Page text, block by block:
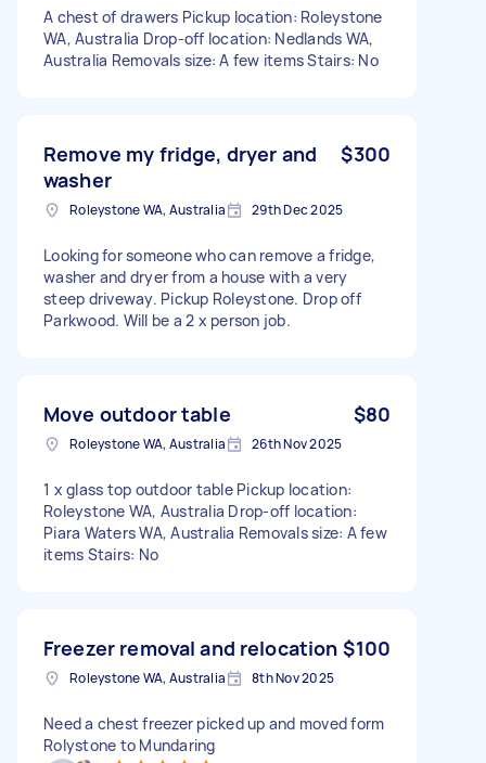
A chest of drawers Pickup location: Roleystone
WA, Australia Drop-off location: Nedlands WA,
Australia Removals size: A few items Stairs: No
Remove my fridge, dryer and
washer
$300
Roleystone WA, Australia 29th Dec 2025
Looking for someone who can remove a fridge,
washer and dryer from a house with a very
steep driveway. Pickup Roleystone. Drop off
Parkwood. Will be a 2 x person job.
Move outdoor table $80
Roleystone WA, Australia 26th Nov 2025
1 x glass top outdoor table Pickup location:
Roleystone WA, Australia Drop-off location:
Piara Waters WA, Australia Removals size: A few
items Stairs: No
Freezer removal and relocation $100
Roleystone WA, Australia 8th Nov 2025
Need a chest freezer picked up and moved form
Rolystone to Mundaring